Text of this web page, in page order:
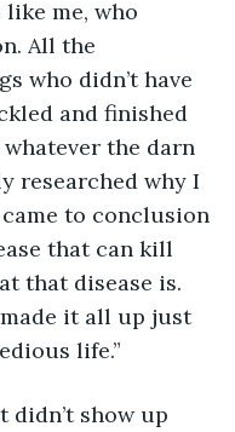
me, who
All the
who didn’t have
and finished
the darn
researched why I
came to conclusion
that can kill
that disease is.
made it all up just
life.”
didn’t show up